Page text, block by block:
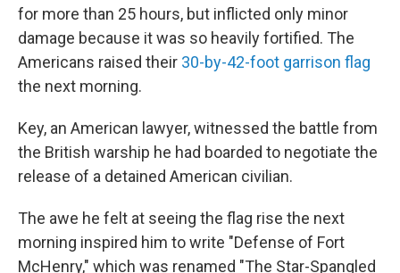
for more than 25 hours, but inflicted only minor
damage because it was so heavily fortified. The
Americans raised their 30-by-42-foot garrison flag
the next morning.
Key, an American lawyer, witnessed the battle from
the British warship he had boarded to negotiate the
release of a detained American civilian.
The awe he felt at seeing the flag rise the next
morning inspired him to write "Defense of Fort
McHenry," which was renamed "The Star-Spangled